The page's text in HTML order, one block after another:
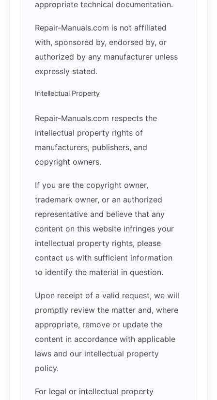
appropriate technical documentation.
Repair-Manuals.com is not affiliated
with, sponsored by, endorsed by, or
authorized by any manufacturer unless
expressly stated.
Intellectual Property
Repair-Manuals.com respects the
intellectual property rights of
manufacturers, publishers, and
copyright owners.
If you are the copyright owner,
trademark owner, or an authorized
representative and believe that any
content on this website infringes your
intellectual property rights, please
contact us with sufficient information
to identify the material in question.
Upon receipt of a valid request, we will
promptly review the matter and, where
appropriate, remove or update the
content in accordance with applicable
laws and our intellectual property
policy.
For legal or intellectual property